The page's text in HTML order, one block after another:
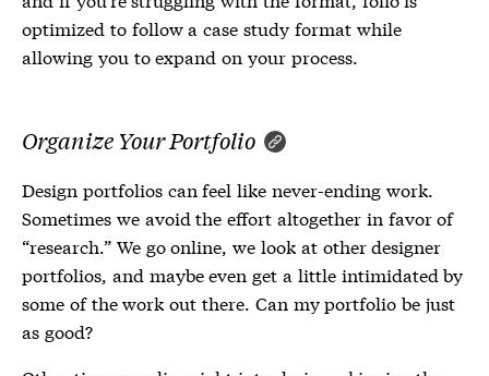
optimized to follow a case study format while
allowing you to expand on your process.
Organize Your Portfolio
Design portfolios can feel like never-ending work.
Sometimes we avoid the effort altogether in favor of
“research.” We go online, we look at other designer
portfolios, and maybe even get a little intimidated by
some of the work out there. Can my portfolio be just
as good?